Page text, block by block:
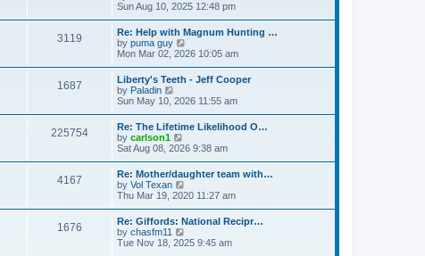
o
s
t
e
s
t
p
o
s
t
e
l
a
e
s
t
p
o
s
t
i
w
t
h
e
l
a
e
s
t
p
o
s
t
Sun Aug 10, 2025 12:48 pm
3119
Re: Help with Magnum Hunting …
by puma guy
i
h
e
l
a
e
s
t
p
o
s
t
Mon Mar 02, 2026 10:05 am
1687
Liberty's Teeth - Jeff Cooper
by Paladin
i
w
t
h
e
l
a
t
e
s
t
p
o
s
Sun May 10, 2026 11:55 am
225754
Re: The Lifetime Likelihood O…
by carlson1
i
t
h
e
l
a
t
e
Sat Aug 08, 2026 9:38 am
4167
Re: Mother/daughter team with…
by Vol Texan
i
w
t
h
e
Thu Mar 19, 2020 11:27 am
1676
Re: Giffords: National Recipr…
by chasfm11
i
Tue Nov 18, 2025 9:45 am